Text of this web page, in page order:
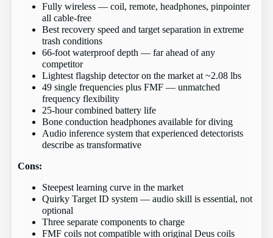
Fully wireless — coil, remote, headphones, pinpointer
all cable-free
Best recovery speed and target separation in extreme
trash conditions
66-foot waterproof depth — far ahead of any
competitor
Lightest flagship detector on the market at ~2.08 lbs
49 single frequencies plus FMF — unmatched
frequency flexibility
25-hour combined battery life
Bone conduction headphones available for diving
Audio inference system that experienced detectorists
describe as transformative
Cons:
Steepest learning curve in the market
Quirky Target ID system — audio skill is essential, not
optional
Three separate components to charge
FMF coils not compatible with original Deus coils